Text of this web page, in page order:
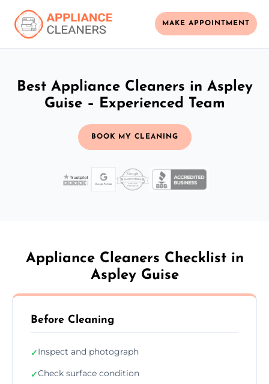
MAKE APPOINTMENT
Best Appliance Cleaners in Aspley
Guise – Experienced Team
BOOK MY CLEANING
Appliance Cleaners Checklist in
Aspley Guise
Before Cleaning
✓Inspect and photograph
✓Check surface condition